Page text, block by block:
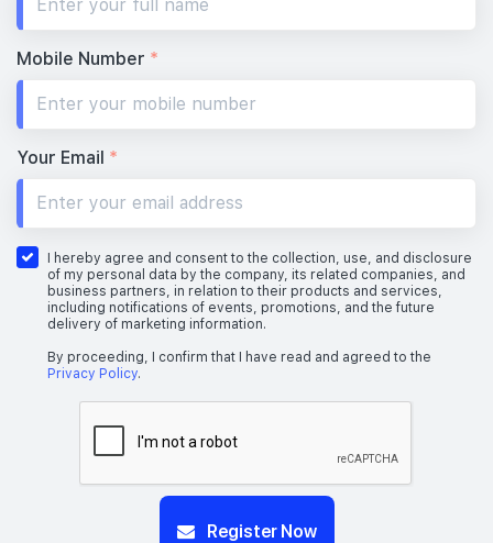
Mobile Number *
Your Email *
I hereby agree and consent to the collection, use, and disclosure
of my personal data by the company, its related companies, and
business partners, in relation to their products and services,
including notifications of events, promotions, and the future
delivery of marketing information.
By proceeding, I confirm that I have read and agreed to the
Privacy Policy.
Register Now